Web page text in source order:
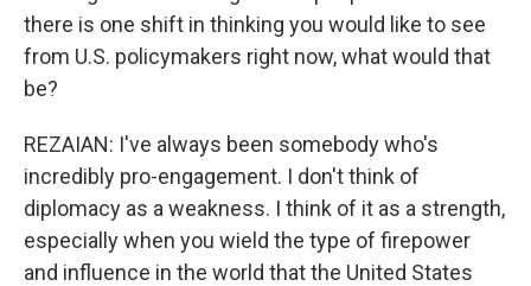
there is one shift in thinking you would like to see
from U.S. policymakers right now, what would that
be?
REZAIAN: I've always been somebody who's
incredibly pro-engagement. I don't think of
diplomacy as a weakness. I think of it as a strength,
especially when you wield the type of firepower
and influence in the world that the United States